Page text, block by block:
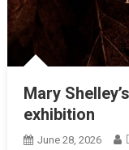
Mary
exhibition
June 28, 2026